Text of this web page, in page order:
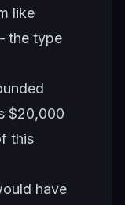
like
the type
$20,000
this
have